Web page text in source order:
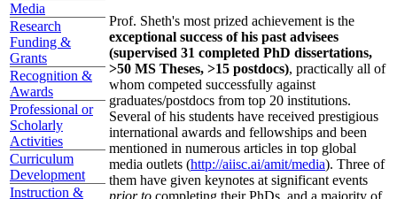
Media
Research
Funding &
Grants
Recognition &
Awards
Professional or
Scholarly
Activities
Curriculum
Development
Instruction &
Prof. Sheth's most prized achievement is the
exceptional success of his past advisees
(supervised 31 completed PhD dissertations,
>50 MS Theses, >15 postdocs), practically all of
whom competed successfully against
graduates/postdocs from top 20 institutions.
Several of his students have received prestigious
international awards and fellowships and been
mentioned in numerous articles in top global
media outlets (http://aiisc.ai/amit/media). Three of
them have given keynotes at significant events
prior to completing their PhDs, and a majority of